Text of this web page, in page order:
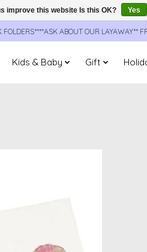
ABOUT OUR LAYAWAY**
Kids & Baby Gift
improve this website Is this OK? Yes